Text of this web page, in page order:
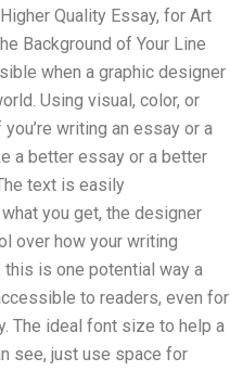
Quality Essay, for Art
Background of Your Line
when a graphic designer
Using visual, color, or
writing an essay or a
a better essay or a better
text is easily
you get, the designer
over how your writing
is one potential way a
to readers, even for
The ideal font size to help a
see, just use space for